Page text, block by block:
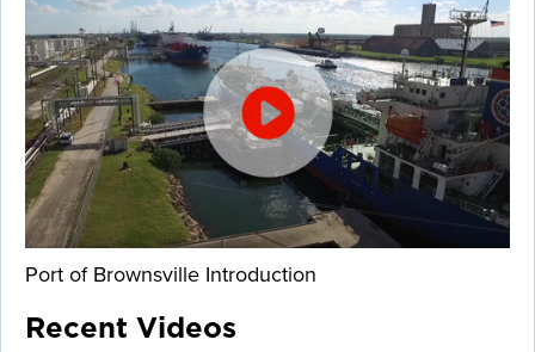
Port of Brownsville Introduction
Recent Videos